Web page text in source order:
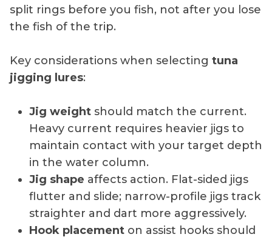
split rings before you fish, not after you lose
the fish of the trip.
Key considerations when selecting tuna
jigging lures:
Jig weight should match the current.
Heavy current requires heavier jigs to
maintain contact with your target depth
in the water column.
Jig shape affects action. Flat-sided jigs
flutter and slide; narrow-profile jigs track
straighter and dart more aggressively.
Hook placement on assist hooks should